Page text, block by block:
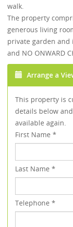
walk.
The property
generous living
private garden and
and NO ONWARD
Arrange a
This property is
details below
available again.
First Name *
Last Name *
Telephone *